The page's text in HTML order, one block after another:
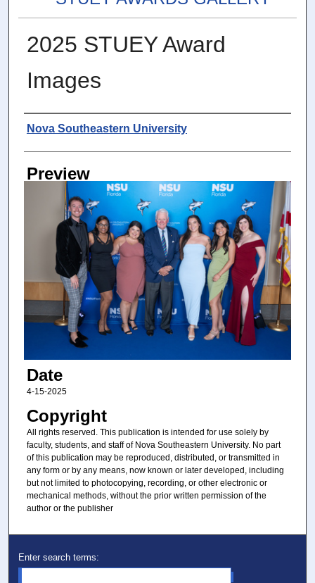
2025 STUEY Award
Images
Photographer
Nova Southeastern University
Preview
Date
4-15-2025
Copyright
All rights reserved. This publication is intended for use solely by
faculty, students, and staff of Nova Southeastern University. No part
of this publication may be reproduced, distributed, or transmitted in
any form or by any means, now known or later developed, including
but not limited to photocopying, recording, or other electronic or
mechanical methods, without the prior written permission of the
author or the publisher
Enter search terms: